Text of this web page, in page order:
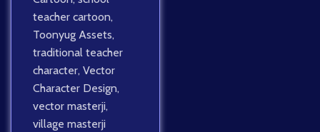
teacher cartoon,
Toonyug Assets,
traditional teacher
character, Vector
Character Design,
vector masterji,
village masterji